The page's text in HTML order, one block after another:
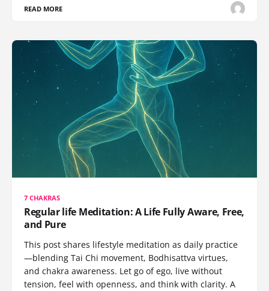
READ MORE
7 CHAKRAS
Regular life Meditation: A Life Fully Aware, Free,
and Pure
This post shares lifestyle meditation as daily practice
—blending Tai Chi movement, Bodhisattva virtues,
and chakra awareness. Let go of ego, live without
tension, feel with openness, and think with clarity. A